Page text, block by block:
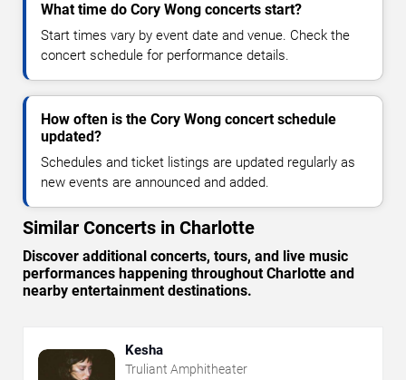
What time do Cory Wong concerts start?
Start times vary by event date and venue. Check the
concert schedule for performance details.
How often is the Cory Wong concert schedule
updated?
Schedules and ticket listings are updated regularly as
new events are announced and added.
Similar Concerts in Charlotte
Discover additional concerts, tours, and live music
performances happening throughout Charlotte and
nearby entertainment destinations.
Kesha
Truliant Amphitheater